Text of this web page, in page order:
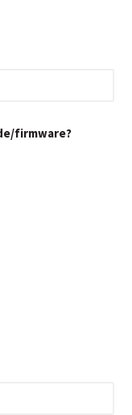
firmware?